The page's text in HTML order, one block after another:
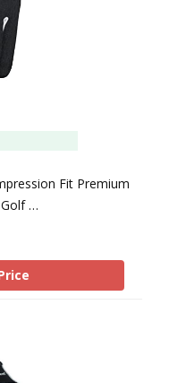
Fit Premium
…